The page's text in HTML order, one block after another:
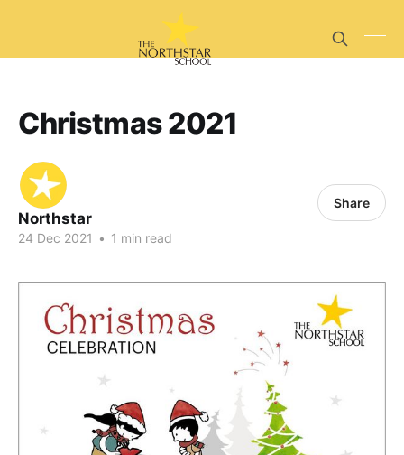
Christmas 2021
Northstar
24 Dec 2021 • 1 min read
Share